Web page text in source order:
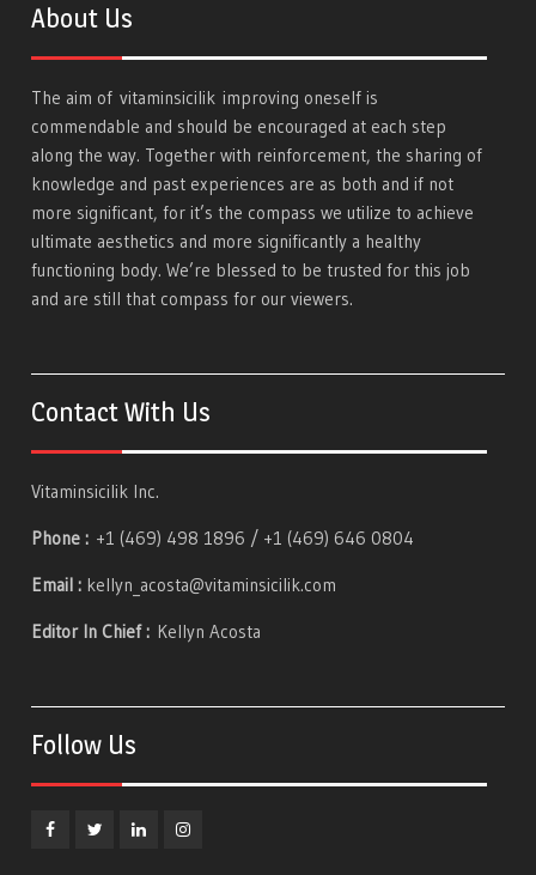
About Us
The aim ofvitaminsicilik improving oneself is
commendable and should be encouraged at each step
along the way. Together with reinforcement, the sharing of
knowledge and past experiences are as both and if not
more significant, for it’s the compass we utilize to achieve
ultimate aesthetics and more significantly a healthy
functioning body. We’re blessed to be trusted for this job
and are still that compass for our viewers.
Contact With Us
Vitaminsicilik Inc.
Phone : +1 (469) 498 1896 / +1 (469) 646 0804
Email : kellyn_acosta@vitaminsicilik.com
Editor In Chief : Kellyn Acosta
Follow Us